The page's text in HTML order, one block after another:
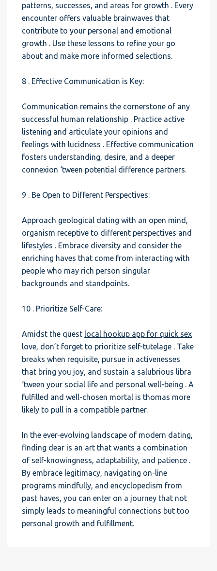
patterns, successes, and areas for growth . Every
encounter offers valuable brainwaves that
contribute to your personal and emotional
growth . Use these lessons to refine your go
about and make more informed selections.
8 . Effective Communication is Key:
Communication remains the cornerstone of any
successful human relationship . Practice active
listening and articulate your opinions and
feelings with lucidness . Effective communication
fosters understanding, desire, and a deeper
connexion ‘tween potential difference partners.
9 . Be Open to Different Perspectives:
Approach geological dating with an open mind,
organism receptive to different perspectives and
lifestyles . Embrace diversity and consider the
enriching haves that come from interacting with
people who may rich person singular
backgrounds and standpoints.
10 . Prioritize Self-Care:
Amidst the quest local hookup app for quick sex
love, don’t forget to prioritize self-tutelage . Take
breaks when requisite, pursue in activenesses
that bring you joy, and sustain a salubrious libra
‘tween your social life and personal well-being . A
fulfilled and well-chosen mortal is thomas more
likely to pull in a compatible partner.
In the ever-evolving landscape of modern dating,
finding dear is an art that wants a combination
of self-knowingness, adaptability, and patience .
By embrace legitimacy, navigating on-line
programs mindfully, and encyclopedism from
past haves, you can enter on a journey that not
simply leads to meaningful connections but too
personal growth and fulfillment.